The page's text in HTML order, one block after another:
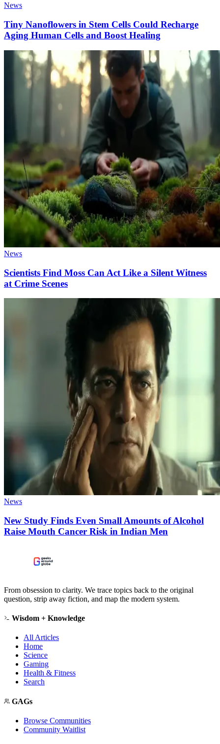
News
Tiny Nanoflowers in Stem Cells Could Recharge
Aging Human Cells and Boost Healing
News
Scientists Find Moss Can Act Like a Silent Witness
at Crime Scenes
News
New Study Finds Even Small Amounts of Alcohol
Raise Mouth Cancer Risk in Indian Men
From obsession to clarity. We trace topics back to the original
question, strip away fiction, and map the modern system.
Wisdom + Knowledge
All Articles
Home
Science
Gaming
Health & Fitness
Search
GAGs
Browse Communities
Community Waitlist